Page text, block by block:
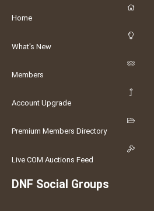
Home
What's New
Members
Account Upgrade
Premium Members Directory
Live COM Auctions Feed
DNF Social Groups